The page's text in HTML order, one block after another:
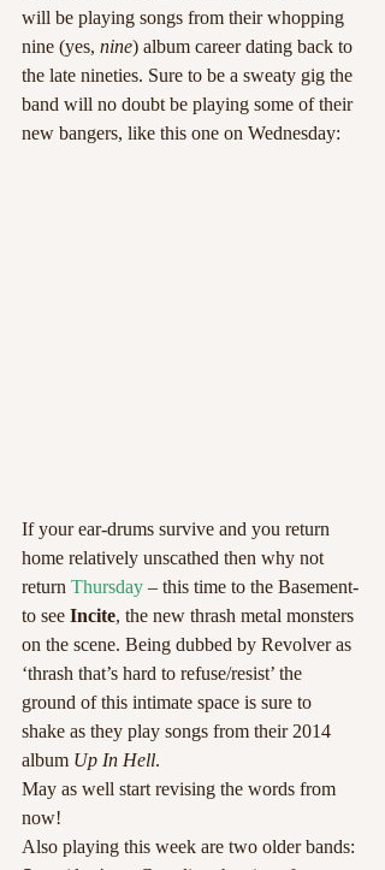
will be playing songs from their whopping
nine (yes, nine) album career dating back to
the late nineties. Sure to be a sweaty gig the
band will no doubt be playing some of their
new bangers, like this one on Wednesday:
If your ear-drums survive and you return
home relatively unscathed then why not
return Thursday – this time to the Basement-
to see Incite, the new thrash metal monsters
on the scene. Being dubbed by Revolver as
‘thrash that’s hard to refuse/resist’ the
ground of this intimate space is sure to
shake as they play songs from their 2014
album Up In Hell.
May as well start revising the words from
now!
Also playing this week are two older bands: